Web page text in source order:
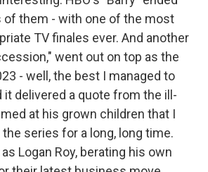
of them - with one of the most
TV finales ever. And another
went out on top as the
- well, the best I managed to
it delivered a quote from the ill-
at his grown children that I
series for a long, long time.
Logan Roy, berating his own